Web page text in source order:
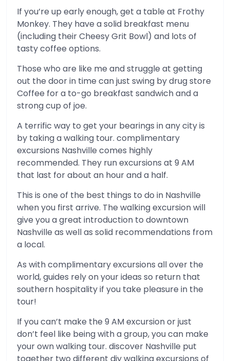
If you’re up early enough, get a table at Frothy
Monkey. They have a solid breakfast menu
(including their Cheesy Grit Bowl) and lots of
tasty coffee options.
Those who are like me and struggle at getting
out the door in time can just swing by drug store
Coffee for a to-go breakfast sandwich and a
strong cup of joe.
A terrific way to get your bearings in any city is
by taking a walking tour. complimentary
excursions Nashville comes highly
recommended. They run excursions at 9 AM
that last for about an hour and a half.
This is one of the best things to do in Nashville
when you first arrive. The walking excursion will
give you a great introduction to downtown
Nashville as well as solid recommendations from
a local.
As with complimentary excursions all over the
world, guides rely on your ideas so return that
southern hospitality if you take pleasure in the
tour!
If you can’t make the 9 AM excursion or just
don’t feel like being with a group, you can make
your own walking tour. discover Nashville put